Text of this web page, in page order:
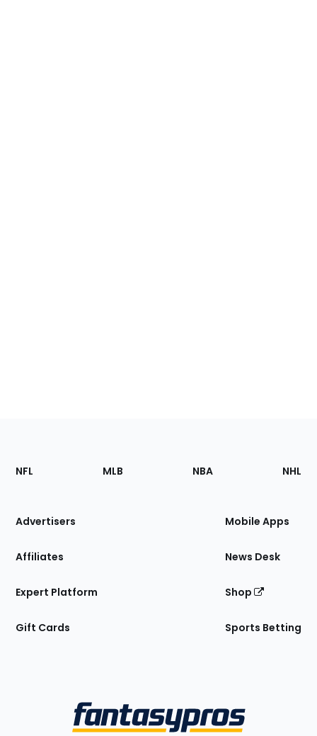
Footer
Sections
Site
NFL MLB NBA NHL
Advertisers
Affiliates
Expert Platform
Gift Cards
Mobile Apps
News Desk
Shop
Sports Betting